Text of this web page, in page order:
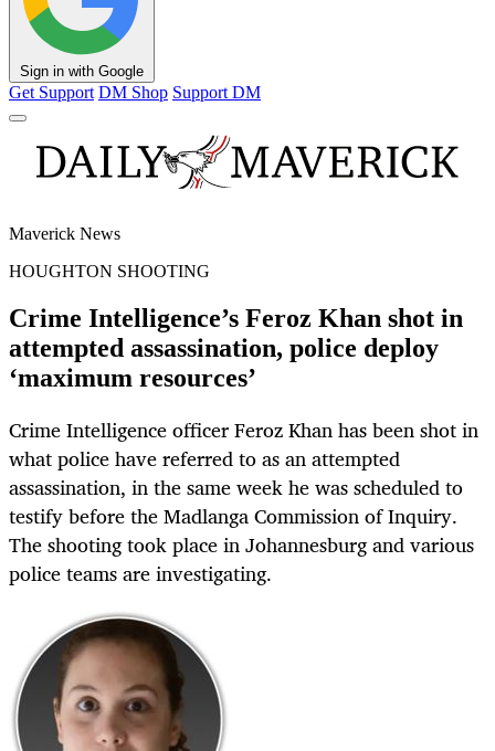
Sign in with Google
Get Support DM Shop Support DM
Maverick News
HOUGHTON SHOOTING
Crime Intelligence’s Feroz Khan shot in
attempted assassination, police deploy
‘maximum resources’
Crime Intelligence officer Feroz Khan has been shot in
what police have referred to as an attempted
assassination, in the same week he was scheduled to
testify before the Madlanga Commission of Inquiry.
The shooting took place in Johannesburg and various
police teams are investigating.